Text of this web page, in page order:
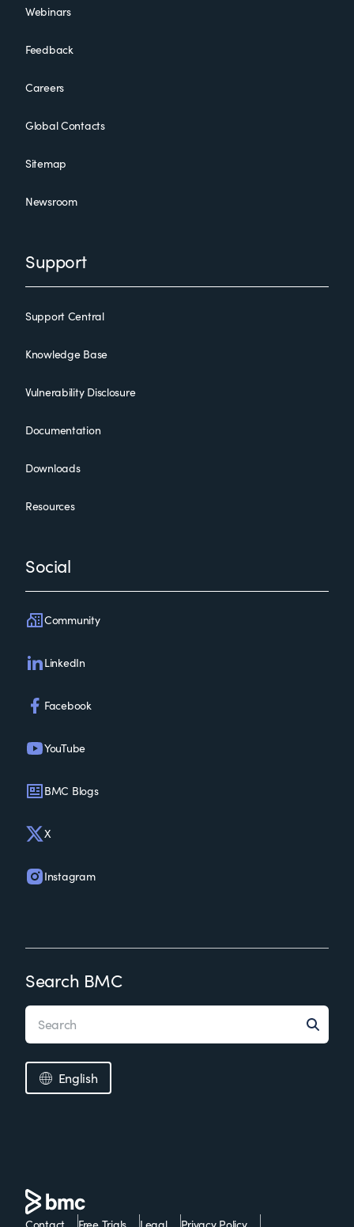
Webinars
Feedback
Careers
Global Contacts
Sitemap
Newsroom
Support
Support Central
Knowledge Base
Vulnerability Disclosure
Documentation
Downloads
Resources
Social
Community
LinkedIn
Facebook
YouTube
BMC Blogs
X
Instagram
Search BMC
English